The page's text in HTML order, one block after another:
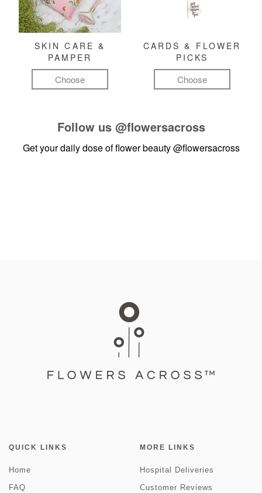
SKIN CARE &
PAMPER
Choose
CARDS & FLOWER
PICKS
Choose
Follow us @flowersacross
Get your daily dose of flower beauty@flowersacross
QUICK LINKS
Home
FAQ
MORE LINKS
Hospital Deliveries
Customer Reviews